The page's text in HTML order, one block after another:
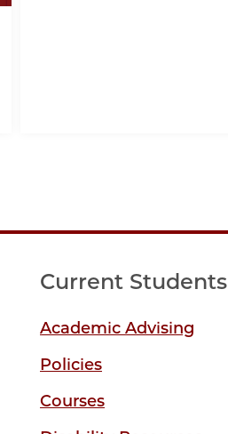
Current Students
Academic Advising
Policies
Courses